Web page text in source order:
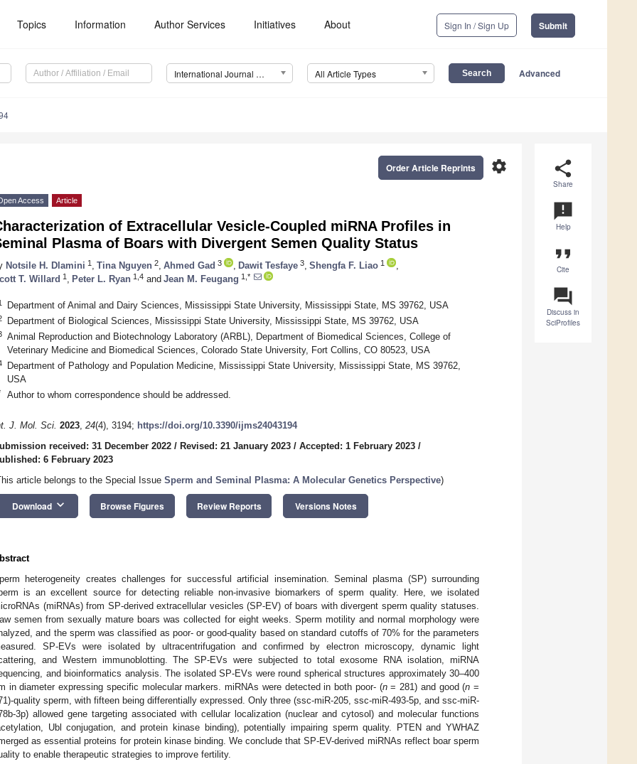
Topics Information Author Services Initiatives About Sign In / Sign Up Submit
International Journal of Molecular Sciences (IJMS) All Article Types Advanced
share
Share
announcement
Help
format_quote
Cite
question_answer
Discuss in
SciProfiles
settings
Order Article Reprints
Access Article
of Extracellular Vesicle-Coupled miRNA Profiles in
Plasma of Boars with Divergent Semen Quality Status
Notsile H. Dlamini 1 Tina Nguyen 2 Ahmed Gad 3 Dawit Tesfaye 3 Shengfa F. Liao 1
T. Willard 1 Peter L. Ryan 1,4 and Jean M. Feugang 1,*
Department of Animal and Dairy Sciences, Mississippi State University, Mississippi State, MS 39762, USA
Department of Biological Sciences, Mississippi State University, Mississippi State, MS 39762, USA
Animal Reproduction and Biotechnology Laboratory (ARBL), Department of Biomedical Sciences, College of
Veterinary Medicine and Biomedical Sciences, Colorado State University, Fort Collins, CO 80523, USA
Department of Pathology and Population Medicine, Mississippi State University, Mississippi State, MS 39762,
USA
Author to whom correspondence should be addressed.
J. Mol. Sci. 2023, 24(4), 3194; https://doi.org/10.3390/ijms24043194
received: 31 December 2022 / Revised: 21 January 2023 / Accepted: 1 February 2023 /
6 February 2023
article belongs to the Special Issue Sperm and Seminal Plasma: A Molecular Genetics Perspective)
Download keyboard_arrow_down Browse Figures Review Reports Versions Notes
heterogeneity creates challenges for successful artificial insemination. Seminal plasma (SP) surrounding
is an excellent source for detecting reliable non-invasive biomarkers of sperm quality. Here, we isolated
(miRNAs) from SP-derived extracellular vesicles (SP-EV) of boars with divergent sperm quality statuses.
semen from sexually mature boars was collected for eight weeks. Sperm motility and normal morphology were
and the sperm was classified as poor- or good-quality based on standard cutoffs of 70% for the parameters
SP-EVs were isolated by ultracentrifugation and confirmed by electron microscopy, dynamic light
and Western immunoblotting. The SP-EVs were subjected to total exosome RNA isolation, miRNA
and bioinformatics analysis. The isolated SP-EVs were round spherical structures approximately 30–400
in diameter expressing specific molecular markers. miRNAs were detected in both poor- (n= 281) and good (n =
quality sperm, with fifteen being differentially expressed. Only three (ssc-miR-205, ssc-miR-493-5p, and ssc-miR-
3p) allowed gene targeting associated with cellular localization (nuclear and cytosol) and molecular functions
Ubl conjugation, and protein kinase binding), potentially impairing sperm quality. PTEN and YWHAZ
as essential proteins for protein kinase binding. We conclude that SP-EV-derived miRNAs reflect boar sperm
to enable therapeutic strategies to improve fertility.